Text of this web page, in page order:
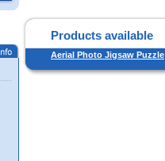
Products available
Aerial Photo Jigsaw Puzzle